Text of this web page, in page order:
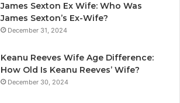
James Sexton Ex Wife: Who Was
James Sexton’s Ex-Wife?
December 31, 2024
Keanu Reeves Wife Age Difference:
How Old Is Keanu Reeves’ Wife?
December 30, 2024